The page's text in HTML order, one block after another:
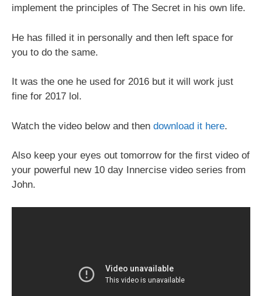
implement the principles of The Secret in his own life.
He has filled it in personally and then left space for
you to do the same.
It was the one he used for 2016 but it will work just
fine for 2017 lol.
Watch the video below and then download it here.
Also keep your eyes out tomorrow for the first video of
your powerful new 10 day Innercise video series from
John.